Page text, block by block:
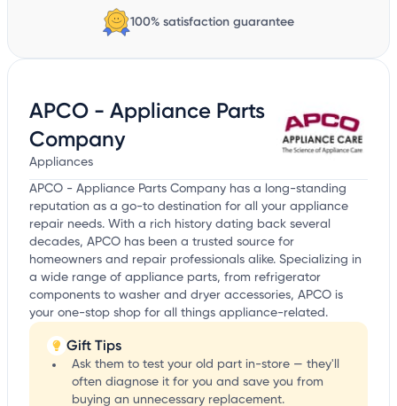
100% satisfaction guarantee
APCO - Appliance Parts
Company
Appliances
APCO - Appliance Parts Company has a long-standing
reputation as a go-to destination for all your appliance
repair needs. With a rich history dating back several
decades, APCO has been a trusted source for
homeowners and repair professionals alike. Specializing in
a wide range of appliance parts, from refrigerator
components to washer and dryer accessories, APCO is
your one-stop shop for all things appliance-related.
Gift Tips
Ask them to test your old part in-store — they'll
often diagnose it for you and save you from
buying an unnecessary replacement.